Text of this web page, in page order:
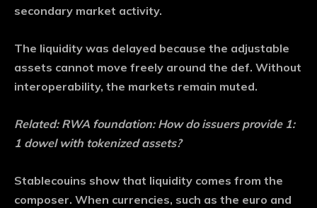
secondary market activity.
The liquidity was delayed because the adjustable
assets cannot move freely around the def. Without
interoperability, the markets remain muted.
Related: RWA foundation: How do issuers provide 1:
1 dowel with tokenized assets?
Stablecouins show that liquidity comes from the
composer. When currencies, such as the euro and